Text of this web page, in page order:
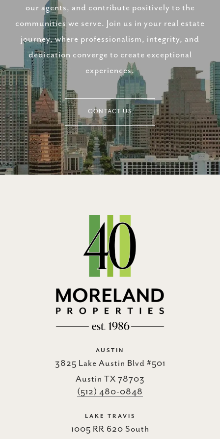
our agents, and contribute positively to the
communities we serve. Join us in your real estate
journey, where professionalism, integrity, and
dedication converge to create exceptional
experiences.
CONTACT US
AUSTIN
3825 Lake Austin Blvd #501
Austin TX 78703
(512) 480-0848
LAKE TRAVIS
1005 RR 620 South